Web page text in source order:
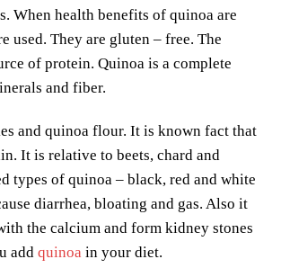
When health benefits of quinoa are
used. They are gluten – free. The
of protein. Quinoa is a complete
and fiber.
and quinoa flour. It is known fact that
It is relative to beets, chard and
types of quinoa – black, red and white
diarrhea, bloating and gas. Also it
the calcium and form kidney stones
add quinoa in your diet.